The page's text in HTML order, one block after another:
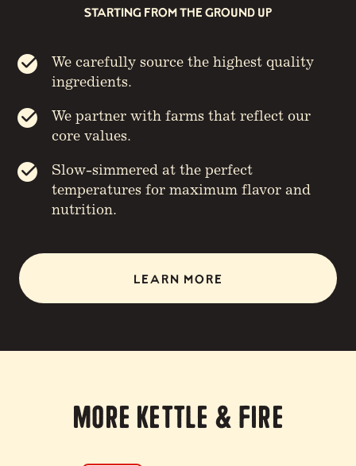
STARTING FROM THE GROUND UP
We carefully source the highest quality
ingredients.
We partner with farms that reflect our
core values.
Slow-simmered at the perfect
temperatures for maximum flavor and
nutrition.
LEARN MORE
More Kettle & Fire